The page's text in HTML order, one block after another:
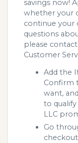
savings now!
whether your
continue your
questions
please
Customer
Add the
Confirm
want,
to
LLC
Go